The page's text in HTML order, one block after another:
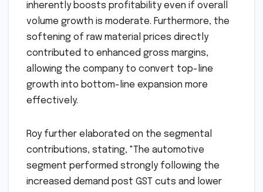
inherently boosts profitability even if overall
volume growth is moderate. Furthermore, the
softening of raw material prices directly
contributed to enhanced gross margins,
allowing the company to convert top-line
growth into bottom-line expansion more
effectively.
Roy further elaborated on the segmental
contributions, stating, "The automotive
segment performed strongly following the
increased demand post GST cuts and lower